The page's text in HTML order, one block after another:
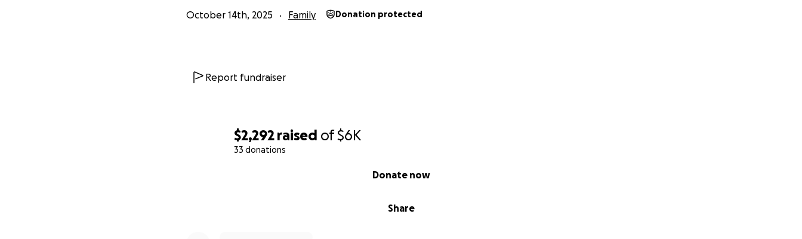
$2,292 raised of$6K
33 donations
Share
Donate now
October 14th, 2025 Family Donation protected
Report fundraiser